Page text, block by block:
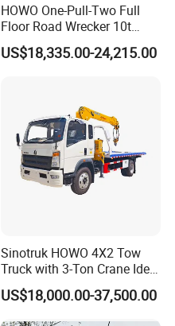
HOWO One-Pull-Two Full
Floor Road Wrecker 10t
Flatbed Towing New Truck
for Sale
US$18,335.00-24,215.00
Sinotruk HOWO 4X2 Tow
Truck with 3-Ton Crane Ideal
for Narrow Roads and
Rescuing Small Vehicles
US$18,000.00-37,500.00